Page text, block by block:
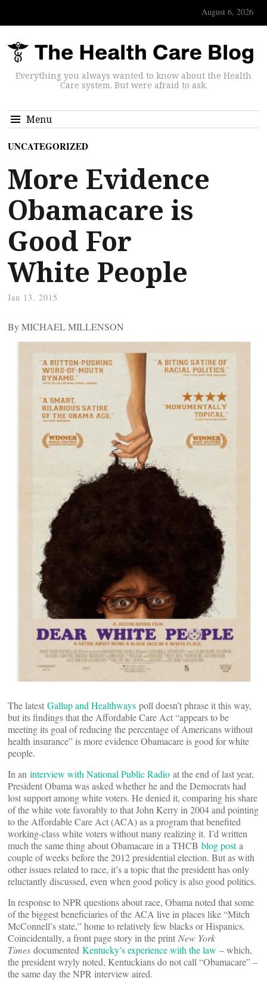
August 6, 2026
Everything you always wanted to know about the Health
Care system. But were afraid to ask.
Menu
UNCATEGORIZED
More Evidence
Obamacare is
Good For
White People
Jan 13, 2015
By MICHAEL MILLENSON
The latest Gallup and Healthways poll doesn’t phrase it this way,
but its findings that the Affordable Care Act “appears to be
meeting its goal of reducing the percentage of Americans without
health insurance” is more evidence Obamacare is good for white
people.
In an interview with National Public Radio at the end of last year,
President Obama was asked whether he and the Democrats had
lost support among white voters. He denied it, comparing his share
of the white vote favorably to that John Kerry in 2004 and pointing
to the Affordable Care Act (ACA) as a program that benefited
working-class white voters without many realizing it. I’d written
much the same thing about Obamacare in a THCB blog posta
couple of weeks before the 2012 presidential election. But as with
other issues related to race, it’s a topic that the president has only
reluctantly discussed, even when good policy is also good politics.
In response to NPR questions about race, Obama noted that some
of the biggest beneficiaries of the ACA live in places like “Mitch
McConnell’s state,” home to relatively few blacks or Hispanics.
Coincidentally, a front page story in the print New York
Times documented Kentucky’s experience with the law – which,
the president wryly noted, Kentuckians do not call “Obamacare” –
the same day the NPR interview aired.